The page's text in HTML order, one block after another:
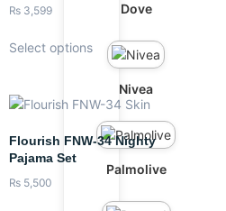
Dove
Nivea
Palmolive
₨ 3,599
Select options
Flourish FNW-34 Nighty
Pajama Set
₨ 5,500